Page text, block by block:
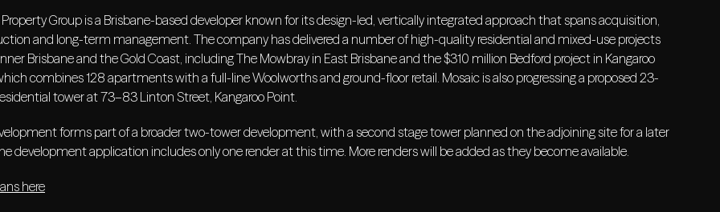
Group is a Brisbane-based developer known for its design-led, vertically integrated approach that spans acquisition,
and long-term management. The company has delivered a number of high-quality residential and mixed-use projects
Brisbane and the Gold Coast, including The Mowbray in East Brisbane and the $310 million Bedford project in Kangaroo
combines 128 apartments with a full-line Woolworths and ground-floor retail. Mosaic is also progressing a proposed 23-
tower at 73–83 Linton Street, Kangaroo Point.
forms part of a broader two-tower development, with a second stage tower planned on the adjoining site for a later
development application includes only one render at this time. More renders will be added as they become available.
here